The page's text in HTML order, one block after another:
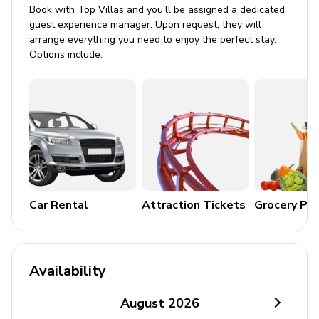
Sun loungers and lounge seating
Covered lanai with table and chairs
Balcony and veranda
Home Entertainment
Flat-screen TV
Cable or Satellite TV
Wi-Fi
General Amenities
Bedding and towels included
Book with Top Villas and you'll be assigned a dedicated
guest experience manager. Upon request, they will
arrange everything you need to enjoy the perfect stay.
Options include:
Car Rental Attraction Tickets Grocery
Availability
August 2026